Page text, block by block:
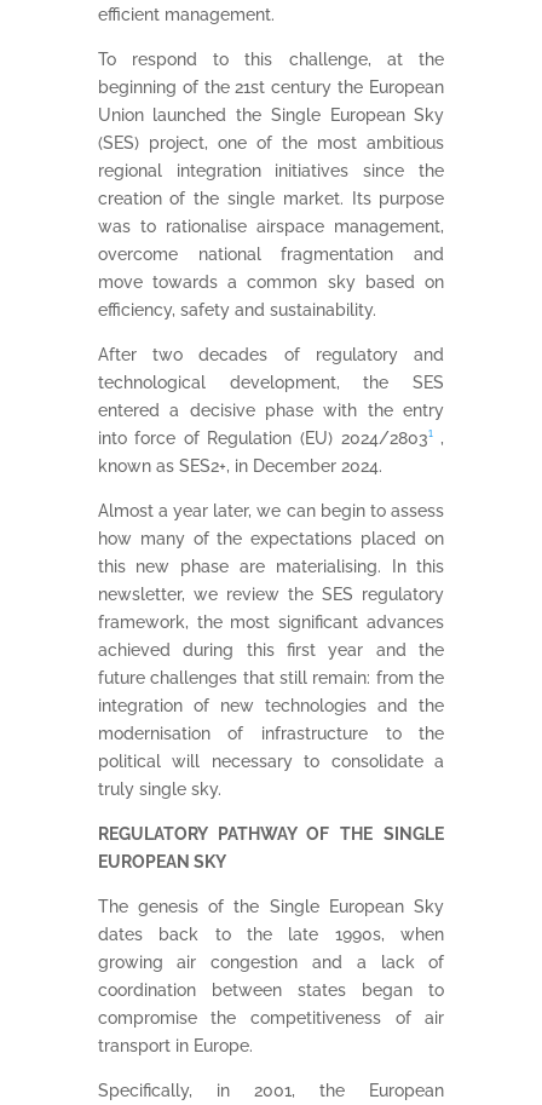
efficient management.
To respond to this challenge, at the
beginning of the 21st century the European
Union launched the Single European Sky
(SES) project, one of the most ambitious
regional integration initiatives since the
creation of the single market. Its purpose
was to rationalise airspace management,
overcome national fragmentation and
move towards a common sky based on
efficiency, safety and sustainability.
After two decades of regulatory and
technological development, the SES
entered a decisive phase with the entry
into force of Regulation (EU) 2024/2803¹,
known as SES2+, in December 2024.
Almost a year later, we can begin to assess
how many of the expectations placed on
this new phase are materialising. In this
newsletter, we review the SES regulatory
framework, the most significant advances
achieved during this first year and the
future challenges that still remain: from the
integration of new technologies and the
modernisation of infrastructure to the
political will necessary to consolidate a
truly single sky.
REGULATORY PATHWAY OF THE SINGLE
EUROPEAN SKY
The genesis of the Single European Sky
dates back to the late 1990s, when
growing air congestion and a lack of
coordination between states began to
compromise the competitiveness of air
transport in Europe.
Specifically, in 2001, the European